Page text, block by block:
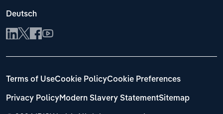
Deutsch
Terms of UseCookie PolicyCookie Preferences
Privacy PolicyModern Slavery StatementSitemap